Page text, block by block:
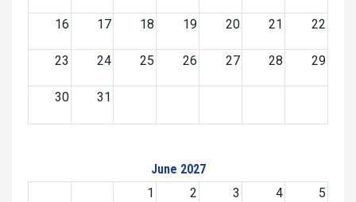
16 17 18 19 20 21 22
23 24 25 26 27 28 29
30 31
June 2027
1
2 3 4 5